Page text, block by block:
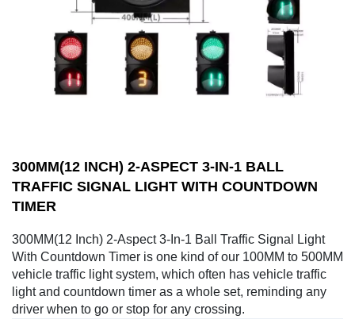
300MM(12 INCH) 2-ASPECT 3-IN-1 BALL
TRAFFIC SIGNAL LIGHT WITH COUNTDOWN
TIMER
300MM(12 Inch) 2-Aspect 3-In-1 Ball Traffic Signal Light
With Countdown Timer is one kind of our 100MM to 500MM
vehicle traffic light system, which often has vehicle traffic
light and countdown timer as a whole set, reminding any
driver when to go or stop for any crossing.